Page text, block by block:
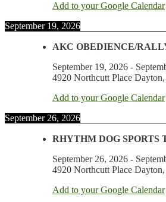
Add to your Google Calendar
September 19, 2026
AKC OBEDIENCE/
September 19, 2026 -
4920 Northcutt Place
Add to your Google Calendar
September 26, 2026
RHYTHM DOG SPORTS
September 26, 2026 -
4920 Northcutt Place
Add to your Google Calendar